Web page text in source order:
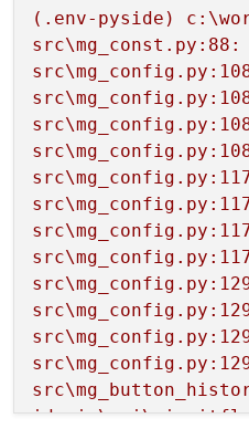
(.env-pyside)
src\mg_const.py:88: